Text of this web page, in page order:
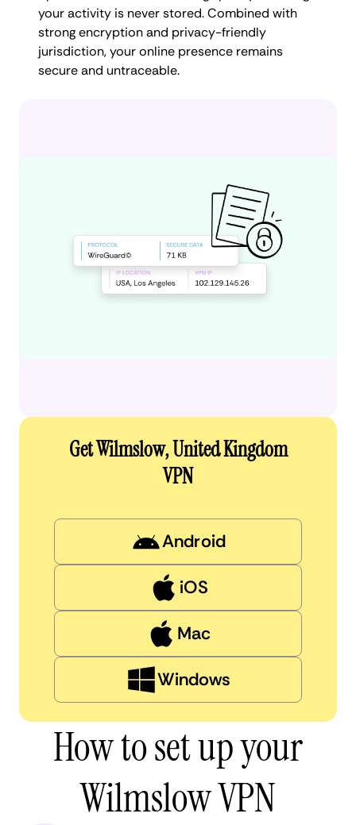
your activity is never stored. Combined with
strong encryption and privacy-friendly
jurisdiction, your online presence remains
secure and untraceable.
Get Wilmslow, United Kingdom
VPN
Android
iOS
Mac
Windows
How to set up your
Wilmslow VPN